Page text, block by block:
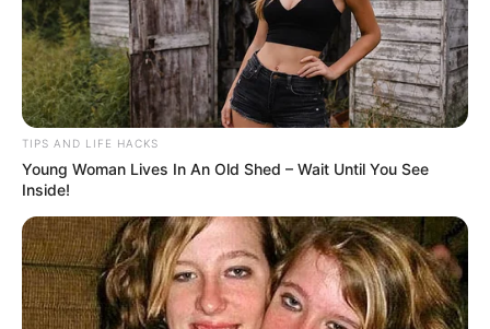
TIPS AND LIFE HACKS
Young Woman Lives In An Old Shed – Wait Until You See
Inside!